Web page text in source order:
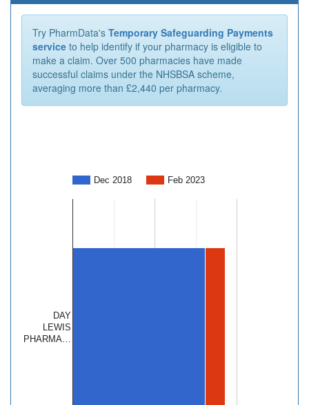
Try PharmData's Temporary Safeguarding Payments
service to help identify if your pharmacy is eligible to
make a claim. Over 500 pharmacies have made
successful claims under the NHSBSA scheme,
averaging more than £2,440 per pharmacy.
Dec 2018 Feb 2023
DAY
LEWIS
PHARMA…